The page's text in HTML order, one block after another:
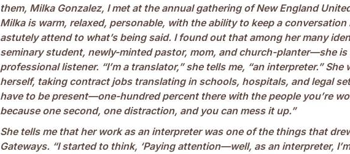
them, Milka Gonzalez, I met at the annual gathering of New England
Milka is warm, relaxed, personable, with the ability to keep a
astutely attend to what’s being said. I found out that among her many
seminary student, newly-minted pastor, mom, and church-planter—she is
professional listener. “I’m a translator,” she tells me, “an interpreter.” She
herself, taking contract jobs translating in schools, hospitals, and legal
have to be present—one-hundred percent there with the people you’re
because one second, one distraction, and you can mess it up.”
She tells me that her work as an interpreter was one of the things that
Gateways. “I started to think, ‘Paying attention—well, as an interpreter,